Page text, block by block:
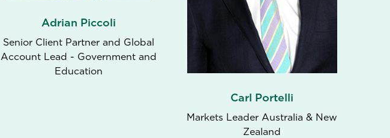
Adrian Piccoli
Senior Client Partner and Global
Account Lead - Government and
Education
Carl Portelli
Markets Leader Australia & New
Zealand